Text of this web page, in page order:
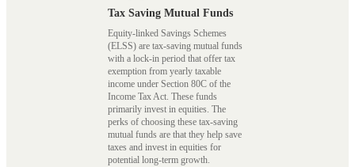
Tax Saving Mutual Funds
Equity-linked Savings Schemes
(ELSS) are tax-saving mutual funds
with a lock-in period that offer tax
exemption from yearly taxable
income under Section 80C of the
Income Tax Act. These funds
primarily invest in equities. The
perks of choosing these tax-saving
mutual funds are that they help save
taxes and invest in equities for
potential long-term growth.